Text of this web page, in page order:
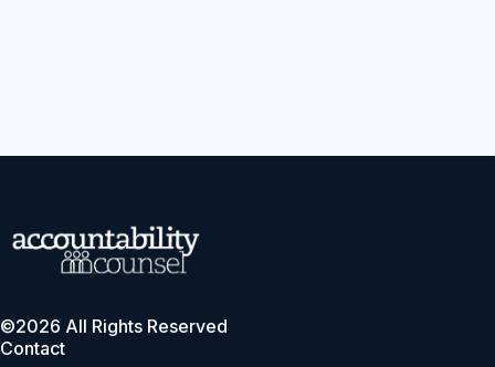
©2026 All Rights Reserved
Contact